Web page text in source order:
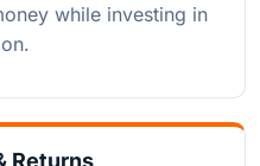
while investing in
Returns